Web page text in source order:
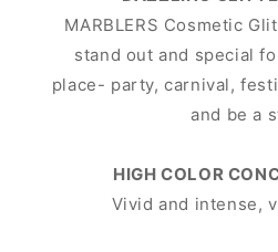
MARBLERS Cosmetic
stand out and special
place- party, carnival,
and be a
HIGH COLOR
Vivid and intense,